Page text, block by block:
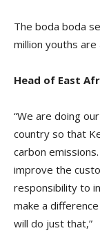
The boda boda
million youths
Head of East
“We are doing
country so that
carbon
improve the
responsibility to
make a
will do just that,”